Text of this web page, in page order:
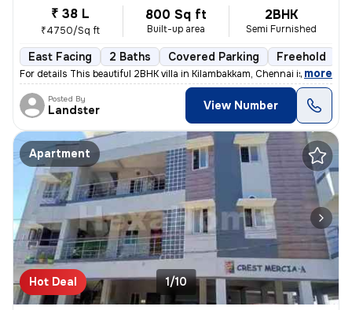
₹ 38 L
₹4750/Sq ft
800 Sq ft
Built-up area
2BHK
Semi Furnished
East Facing 2 Baths Covered Parking Freehold
For details This beautiful 2BHK villa in Kilambakkam, Chennai is a p
, more
Posted By
Landster View Number
Apartment
Hot Deal 1/10